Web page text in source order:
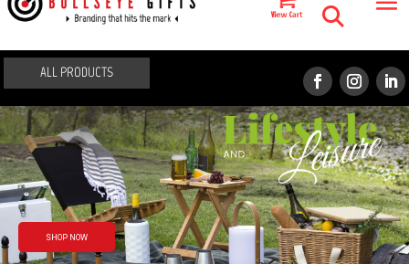
ALL PRODUCTS
Rain or shine
We’ve got you
covered
SHOP NOW